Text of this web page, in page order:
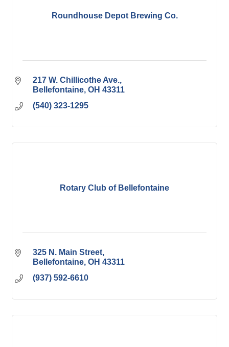
Roundhouse Depot Brewing Co.
217 W. Chillicothe Ave.
Bellefontaine OH 43311
(540) 323-1295
Rotary Club of Bellefontaine
325 N. Main Street
Bellefontaine OH 43311
(937) 592-6610